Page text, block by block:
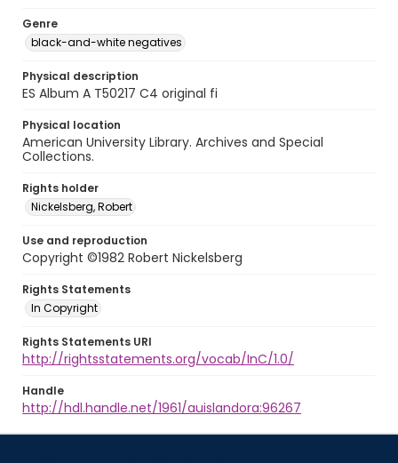
Genre
black-and-white negatives
Physical description
ES Album A T50217 C4 original fi
Physical location
American University Library. Archives and Special
Collections.
Rights holder
Nickelsberg, Robert
Use and reproduction
Copyright ©1982 Robert Nickelsberg
Rights Statements
In Copyright
Rights Statements URI
http://rightsstatements.org/vocab/InC/1.0/
Handle
http://hdl.handle.net/1961/auislandora:96267